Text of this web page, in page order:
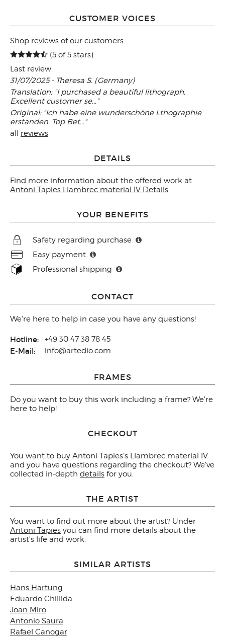
CUSTOMER VOICES
Shop reviews of our customers
(5 of 5 stars)
Last review:
31/07/2025 - Theresa S. (Germany)
Translation: "I purchased a beautiful lithograph.
Excellent customer se..."
Original: "Ich habe eine wunderschöne Lthographie
erstanden. Top Bet..."
all reviews
DETAILS
Find more information about the offered work at
Antoni Tapies Llambrec material IV Details.
YOUR BENEFITS
Safety regarding purchase
Easy payment
Professional shipping
CONTACT
We're here to help in case you have any questions!
Hotline: +49 30 47 38 78 45
E-Mail: info@artedio.com
FRAMES
Do you want to buy this work including a frame? We're
here to help!
CHECKOUT
You want to buy Antoni Tapies's Llambrec material IV
and you have questions regarding the checkout? We've
collected in-depth details for you.
THE ARTIST
You want to find out more about the artist? Under
Antoni Tapies you can find more details about the
artist's life and work.
SIMILAR ARTISTS
Hans Hartung
Eduardo Chillida
Joan Miro
Antonio Saura
Rafael Canogar